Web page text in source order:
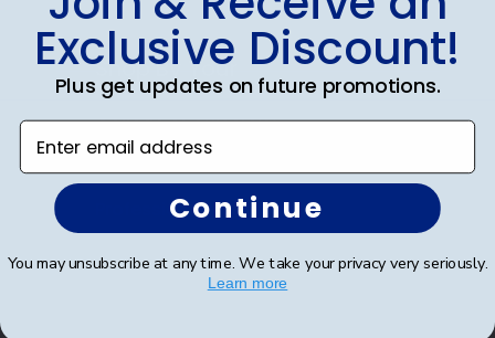
Shop By Your
College or University
High School or Prep School
Professional Association
Profession Logo
Exclusive Discount!
Plus get updates on future promotions.
Enter email address
Continue
You may unsubscribe at any time. We take your privacy very seriously.
Learn more